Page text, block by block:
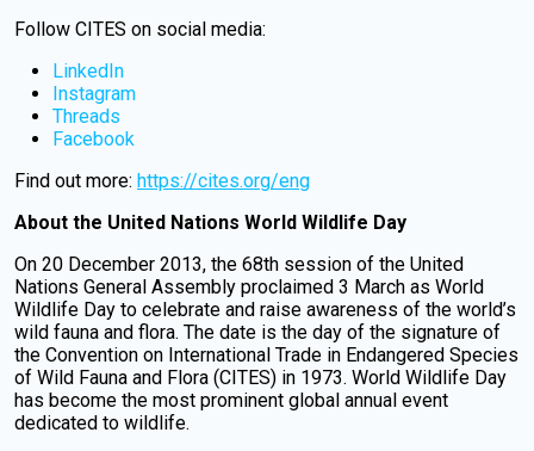
Follow CITES on social media:
LinkedIn
Instagram
Threads
Facebook
Find out more: https://cites.org/eng
About the United Nations World Wildlife Day
On 20 December 2013, the 68th session of the United
Nations General Assembly proclaimed 3 March as World
Wildlife Day to celebrate and raise awareness of the world’s
wild fauna and flora. The date is the day of the signature of
the Convention on International Trade in Endangered Species
of Wild Fauna and Flora (CITES) in 1973. World Wildlife Day
has become the most prominent global annual event
dedicated to wildlife.